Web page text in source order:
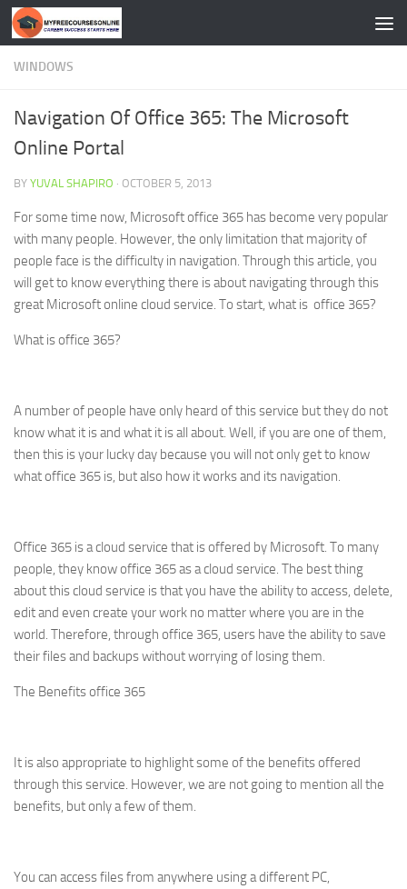
Skip to content
WINDOWS
Navigation Of Office 365: The Microsoft
Online Portal
BY YUVAL SHAPIRO · OCTOBER 5, 2013
For some time now, Microsoft office 365 has become very popular
with many people. However, the only limitation that majority of
people face is the difficulty in navigation. Through this article, you
will get to know everything there is about navigating through this
great Microsoft online cloud service. To start, what is office 365?
What is office 365?
A number of people have only heard of this service but they do not
know what it is and what it is all about. Well, if you are one of them,
then this is your lucky day because you will not only get to know
what office 365 is, but also how it works and its navigation.
Office 365 is a cloud service that is offered by Microsoft. To many
people, they know office 365 as a cloud service. The best thing
about this cloud service is that you have the ability to access, delete,
edit and even create your work no matter where you are in the
world. Therefore, through office 365, users have the ability to save
their files and backups without worrying of losing them.
The Benefits office 365
It is also appropriate to highlight some of the benefits offered
through this service. However, we are not going to mention all the
benefits, but only a few of them.
You can access files from anywhere using a different PC,